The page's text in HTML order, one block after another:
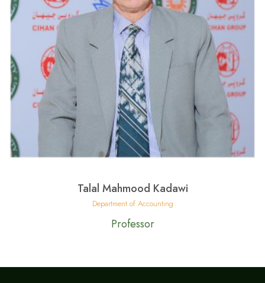
Talal Mahmood Kadawi
Department of Accounting
Professor